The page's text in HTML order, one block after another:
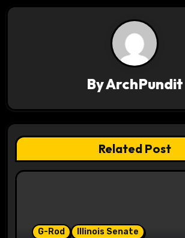
a
t
i
ByArchPundit
Related Post
G-Rod Illinois Senate